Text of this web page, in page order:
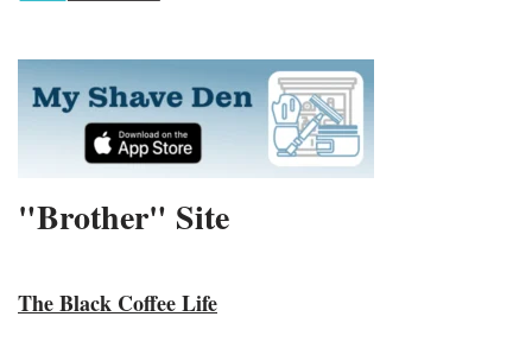
"Brother" Site
The Black Coffee Life